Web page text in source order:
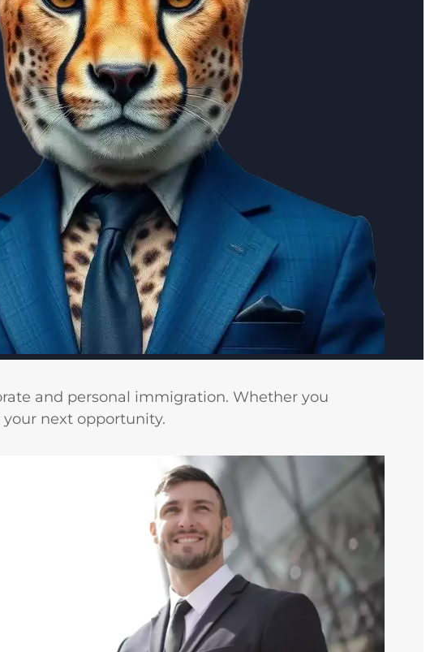
and personal immigration. Whether you
next opportunity.